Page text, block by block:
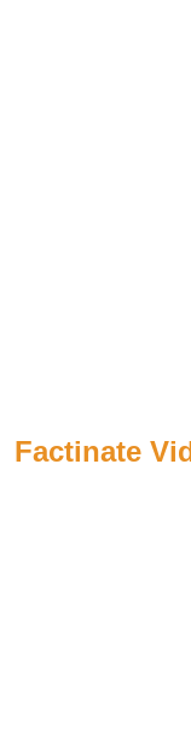
Factinate